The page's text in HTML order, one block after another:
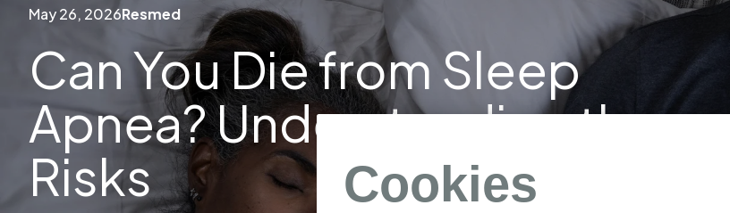
May 26, 2026Resmed
Can You Die from Sleep
Apnea? Understanding the
Risks
Cookies